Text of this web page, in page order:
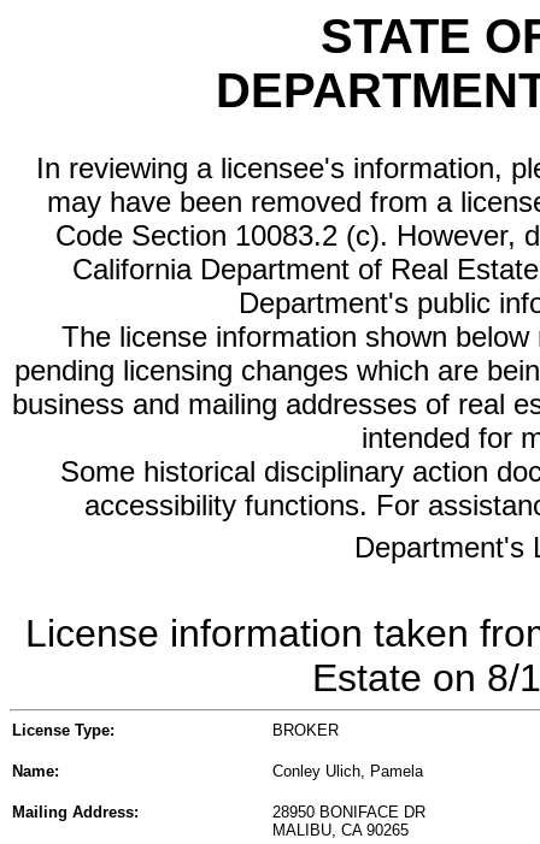
STATE
In reviewing a licensee's information,
may have been removed from a
Code Section 10083.2 (c). However,
California Department of Real
Department's public
The license information shown
pending licensing changes which are
business and mailing addresses of real
intended for
Some historical disciplinary action
accessibility functions. For
Department's
License information taken
Estate on 8/
License Type: BROKER
Name: Conley Ulich, Pamela
Mailing Address:
28950 BONIFACE DR
MALIBU, CA 90265